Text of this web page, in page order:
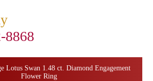
8868
Lotus Swan 1.48 ct. Diamond Engagement
Flower Ring